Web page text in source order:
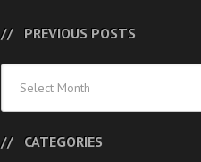
PREVIOUS POSTS
Posts
CATEGORIES